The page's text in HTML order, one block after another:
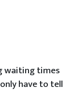
waiting times
have to tell